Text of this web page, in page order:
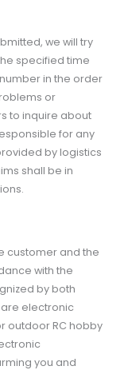
we will try
specified time
in the order
or
to inquire about
for any
by logistics
shall be in
customer and the
with the
by both
electronic
outdoor RC hobby
you and